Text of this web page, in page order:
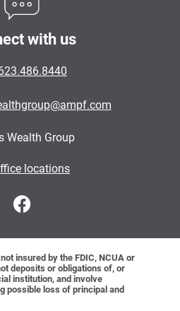
with us
Wealth Group
locations
insured by the FDIC, NCUA or
deposits or obligations of, or
institution, and involve
possible loss of principal and